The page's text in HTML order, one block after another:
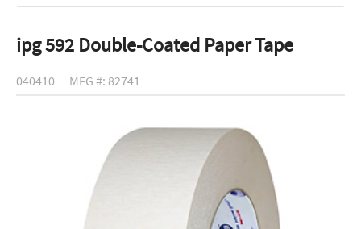
ipg 592 Double-Coated Paper Tape
040410 MFG #: 82741